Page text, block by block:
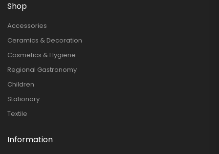
Shop
Accessories
Ceramics & Decoration
Cosmetics & Hygiene
Regional Gastronomy
Children
Stationary
Textile
Information